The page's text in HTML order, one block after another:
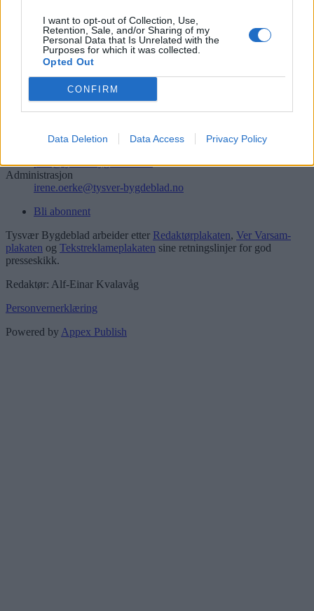
I want to opt-out of Collection, Use,
Retention, Sale, and/or Sharing of my
Personal Data that Is Unrelated with the
Purposes for which it was collected.
Opted Out
CONFIRM
Data Deletion Data Access Privacy Policy
Logg inn
Kontakt
Telefon
52 777775
Tysvær Bygdeblad
post@tysver-bygdeblad.no
Administrasjon
irene.oerke@tysver-bygdeblad.no
Bli abonnent
Tysvær Bygdeblad arbeider etter Redaktørplakaten, Ver Varsam-
plakaten og Tekstreklameplakaten sine retningslinjer for god
presseskikk.
Redaktør: Alf-Einar Kvalavåg
Personvernerklæring
Powered by Appex Publish